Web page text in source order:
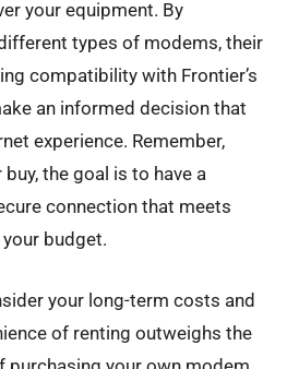
your equipment. By
types of modems, their
compatibility with Frontier’s
an informed decision that
experience. Remember,
the goal is to have a
connection that meets
budget.
your long-term costs and
of renting outweighs the